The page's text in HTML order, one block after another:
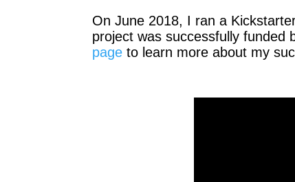
On June 2018, I ran a
project was successfully
page to learn more about my